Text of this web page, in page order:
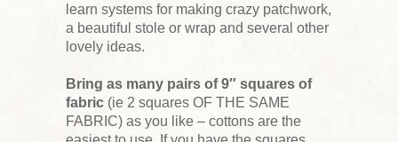
learn systems for making crazy patchwork,
a beautiful stole or wrap and several other
lovely ideas.
Bring as many pairs of 9″ squares of
fabric (ie 2 squares OF THE SAME
FABRIC) as you like – cottons are the